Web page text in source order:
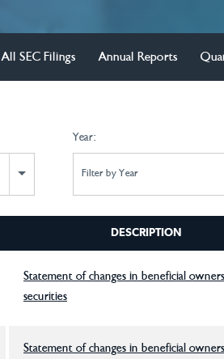
All SEC Filings Annual Reports
Year:
Filter by Year
DESCRIPTION
Statement of changes in beneficial
securities
Statement of changes in beneficial